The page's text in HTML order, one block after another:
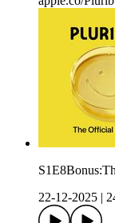
22-12-2025